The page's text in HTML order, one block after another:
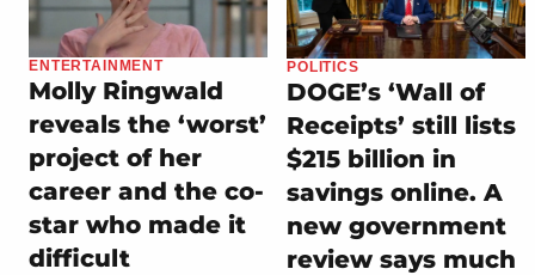
ENTERTAINMENT
Molly Ringwald
reveals the ‘worst’
project of her
career and the co-
star who made it
difficult
POLITICS
DOGE’s ‘Wall of
Receipts’ still lists
$215 billion in
savings online. A
new government
review says much